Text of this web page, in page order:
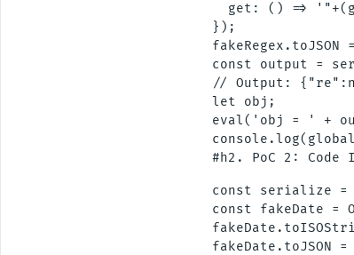
get: () =>
});
const output =
// Output: {"re":new
let obj;
eval('obj = ' +
const serialize
const fakeDate =